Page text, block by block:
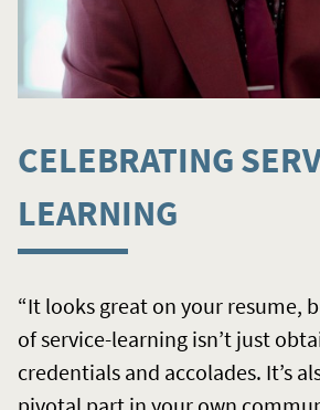
CELEBRATING
LEARNING
“It looks great on your resume,
of service-learning isn’t just
credentials and accolades. It’s